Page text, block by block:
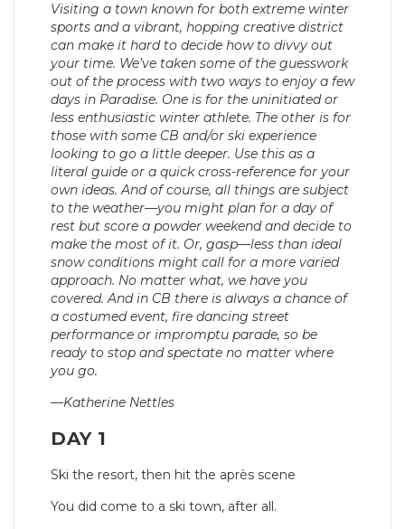
Visiting a town known for both extreme winter
sports and a vibrant, hopping creative district
can make it hard to decide how to divvy out
your time. We’ve taken some of the guesswork
out of the process with two ways to enjoy a few
days in Paradise. One is for the uninitiated or
less enthusiastic winter athlete. The other is for
those with some CB and/or ski experience
looking to go a little deeper. Use this as a
literal guide or a quick cross-reference for your
own ideas. And of course, all things are subject
to the weather—you might plan for a day of
rest but score a powder weekend and decide to
make the most of it. Or, gasp—less than ideal
snow conditions might call for a more varied
approach. No matter what, we have you
covered. And in CB there is always a chance of
a costumed event, fire dancing street
performance or impromptu parade, so be
ready to stop and spectate no matter where
you go.
—Katherine Nettles
DAY 1
Ski the resort, then hit the après scene
You did come to a ski town, after all.